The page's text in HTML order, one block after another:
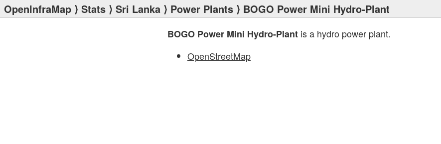
OpenInfraMap ⟩ Stats ⟩ Sri Lanka ⟩ Power Plants ⟩ BOGO Power Mini Hydro-Plant
BOGO Power Mini Hydro-Plant is a hydro power plant.
OpenStreetMap